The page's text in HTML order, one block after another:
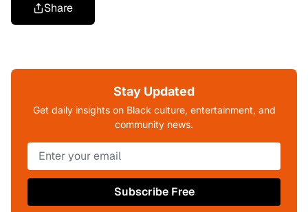
Share
Stay Updated
Get daily insights on Black culture, entertainment, and
community news.
Subscribe Free